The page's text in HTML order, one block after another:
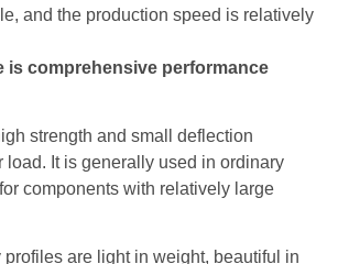
and the production speed is relatively
is comprehensive performance
strength and small deflection
load. It is generally used in ordinary
components with relatively large
profiles are light in weight, beautiful in